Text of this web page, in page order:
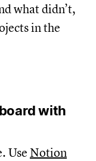
what didn’t,
in the
with
Use Notion